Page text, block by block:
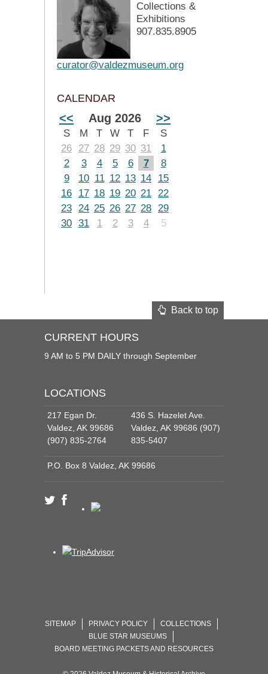
Collections &
Exhibitions
907.835.8905
curator@valdezmuseum.org
CALENDAR
<< Aug 2026 >>
S M T W T F
S
26
27 28 29 30 31
1
2
3 4 5 6 7
8
9
10 11 12 13 14
15
16
17 18 19 20 21 22
23 24 25 26 27 28 29
30 31 1 2 3 4 5
Back to top
CURRENT HOURS
9 AM to 5 PM DAILY through September
LOCATIONS
217 Egan Dr.
Valdez, AK 99686
(907) 835-2764
436 S. Hazelet Ave.
Valdez, AK 99686 (907)
835-5407
P.O. Box 8 Valdez, AK 99686
SITEMAP PRIVACY POLICY
COLLECTIONS
BLUE STAR MUSEUMS
BOARD MEETING PACKETS AND RESOURCES